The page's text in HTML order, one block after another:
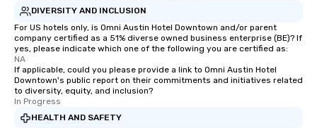
immediate seating upon arrival.
a special warm welcome personally
from the restaurant chef. Menus can
be printed featuring your logo, too,
which can be an added bonus for all
those Instagram moments you share.
For added ease, we can even arrange
DIVERSITY AND INCLUSION
For US hotels only, is Omni Austin Hotel Downtown and/or parent
company certified as a 51% diverse owned business enterprise (BE)? If
yes, please indicate which one of the following you are certified as:
NA
If applicable, could you please provide a link to Omni Austin Hotel
Downtown's public report on their commitments and initiatives related
to diversity, equity, and inclusion?
In Progress
HEALTH AND SAFETY